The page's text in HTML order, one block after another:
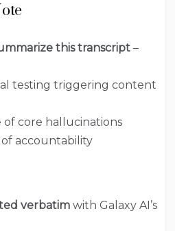
this transcript –
testing triggering content
of core hallucinations
of accountability
verbatim with Galaxy AI’s